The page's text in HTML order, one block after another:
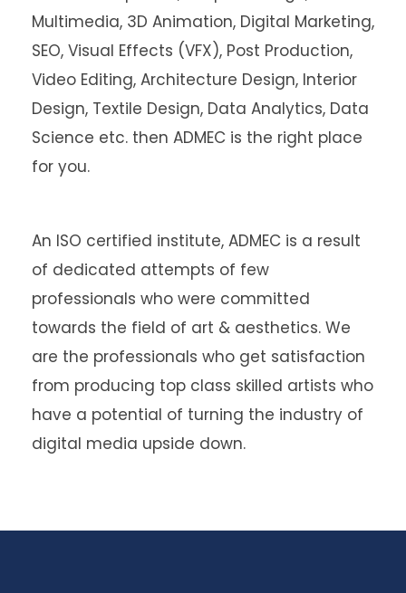
Multimedia, 3D Animation, Digital Marketing,
SEO, Visual Effects (VFX), Post Production,
Video Editing, Architecture Design, Interior
Design, Textile Design, Data Analytics, Data
Science etc. then ADMEC is the right place
for you.
An ISO certified institute, ADMEC is a result
of dedicated attempts of few
professionals who were committed
towards the field of art & aesthetics. We
are the professionals who get satisfaction
from producing top class skilled artists who
have a potential of turning the industry of
digital media upside down.